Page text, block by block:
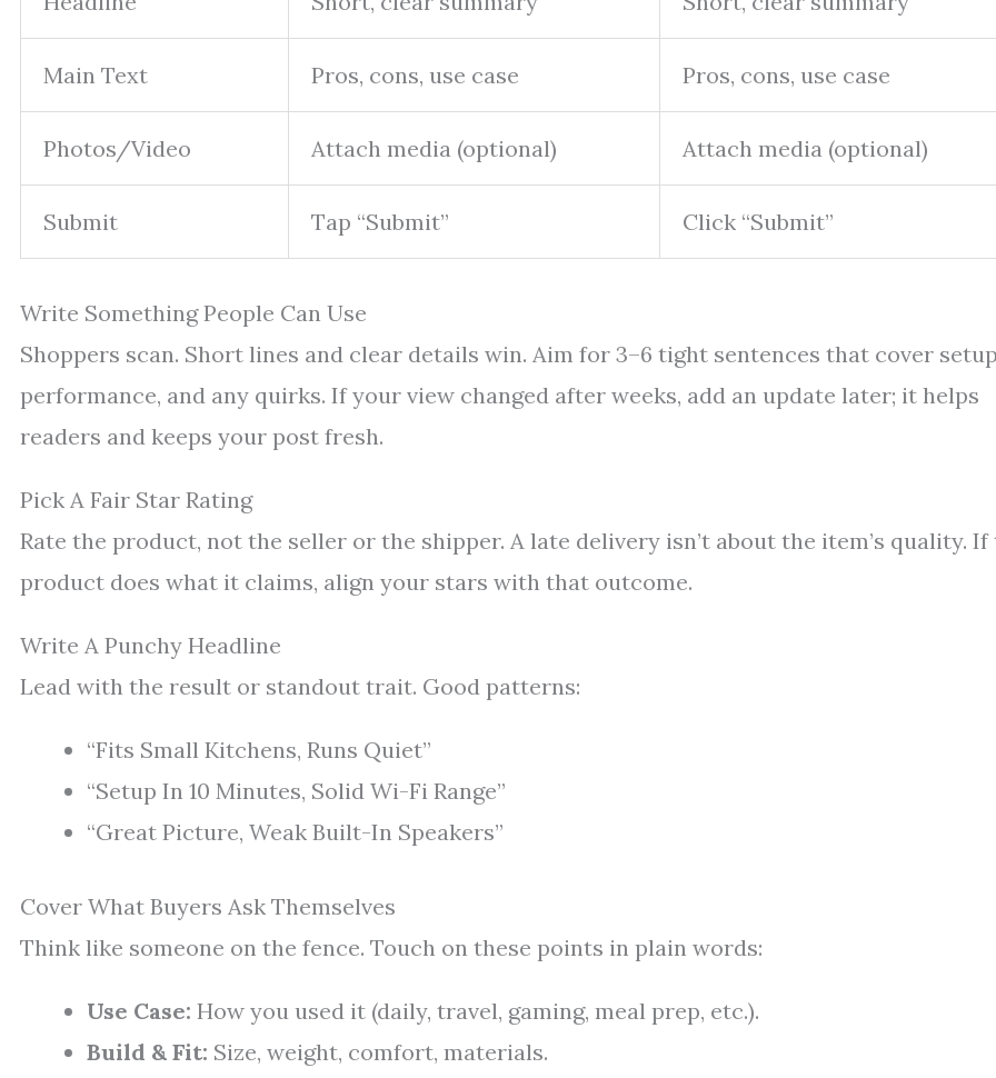
Main Text Pros, cons, use case Pros, cons, use case
Photos/Video Attach media (optional) Attach media (optional)
Submit Tap “Submit” Click “Submit”
Write Something People Can Use
Shoppers scan. Short lines and clear details win. Aim for 3–6 tight sentences that cover
performance, and any quirks. If your view changed after weeks, add an update later; it helps
readers and keeps your post fresh.
Pick A Fair Star Rating
Rate the product, not the seller or the shipper. A late delivery isn’t about the item’s quality. If
product does what it claims, align your stars with that outcome.
Write A Punchy Headline
Lead with the result or standout trait. Good patterns:
“Fits Small Kitchens, Runs Quiet”
“Setup In 10 Minutes, Solid Wi-Fi Range”
“Great Picture, Weak Built-In Speakers”
Cover What Buyers Ask Themselves
Think like someone on the fence. Touch on these points in plain words:
Use Case: How you used it (daily, travel, gaming, meal prep, etc.).
Build & Fit: Size, weight, comfort, materials.